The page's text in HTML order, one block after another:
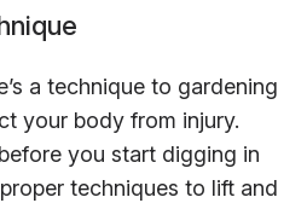
a technique to gardening
your body from injury.
you start digging in
techniques to lift and